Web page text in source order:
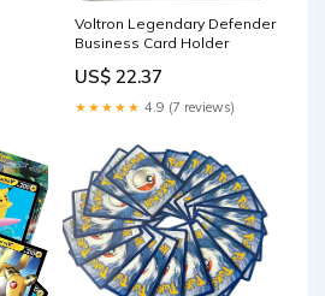
Voltron Legendary Defender
Business Card Holder
US$ 22.37
★★★★★ 4.9 (7 reviews)